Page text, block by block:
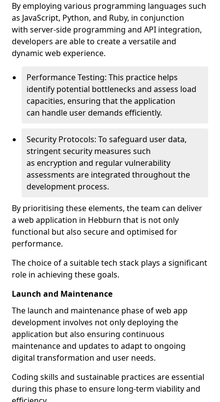
By employing various programming languages such
as JavaScript, Python, and Ruby, in conjunction
with server-side programming and API integration,
developers are able to create a versatile and
dynamic web experience.
Performance Testing: This practice helps
identify potential bottlenecks and assess load
capacities, ensuring that the application
can handle user demands efficiently.
Security Protocols: To safeguard user data,
stringent security measures such
as encryption and regular vulnerability
assessments are integrated throughout the
development process.
By prioritising these elements, the team can deliver
a web application in Hebburn that is not only
functional but also secure and optimised for
performance.
The choice of a suitable tech stack plays a significant
role in achieving these goals.
Launch and Maintenance
The launch and maintenance phase of web app
development involves not only deploying the
application but also ensuring continuous
maintenance and updates to adapt to ongoing
digital transformation and user needs.
Coding skills and sustainable practices are essential
during this phase to ensure long-term viability and